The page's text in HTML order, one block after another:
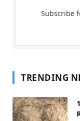
Subscribe
TRENDING